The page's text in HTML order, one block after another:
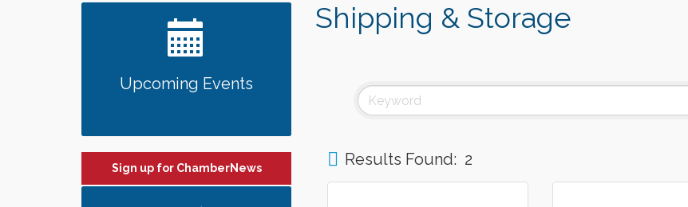
Shipping & Storage
Results Found: 2
Upcoming Events
Sign up for ChamberNews